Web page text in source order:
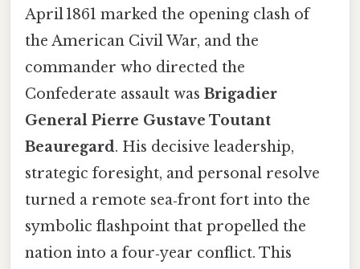
April 1861 marked the opening clash of
the American Civil War, and the
commander who directed the
Confederate assault was Brigadier
General Pierre Gustave Toutant
Beauregard. His decisive leadership,
strategic foresight, and personal resolve
turned a remote sea‑front fort into the
symbolic flashpoint that propelled the
nation into a four‑year conflict. This